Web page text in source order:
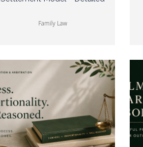
Family Law